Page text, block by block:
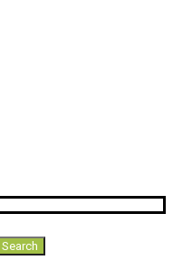
Search